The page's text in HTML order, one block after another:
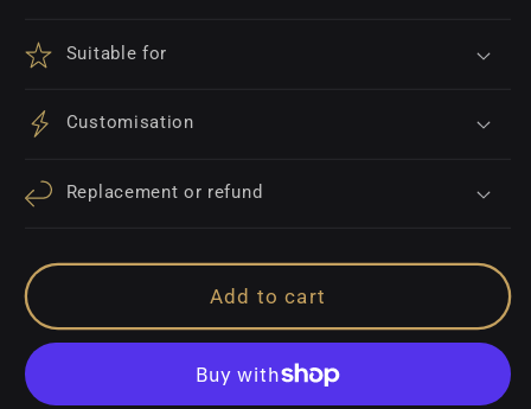
Suitable for
Customisation
Replacement or refund
Add to cart